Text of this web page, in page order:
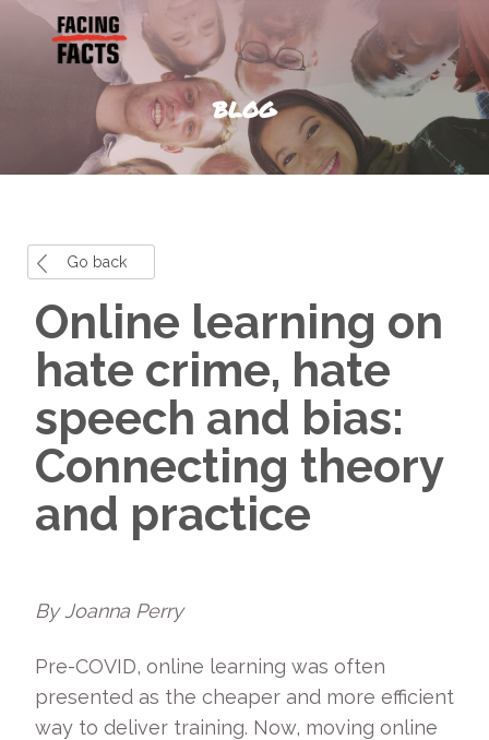
BLOG
Go back
Online learning on
hate crime, hate
speech and bias:
Connecting theory
and practice
By Joanna Perry
Pre-COVID, online learning was often
presented as the cheaper and more efficient
way to deliver training. Now, moving online